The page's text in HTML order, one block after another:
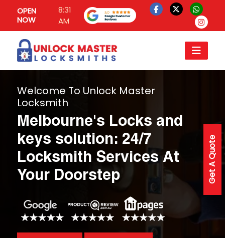
OPEN
NOW
8:31
AM
Get A Quote
Welcome To Unlock Master
Locksmith
Melbourne's Locks and
keys solution: 24/7
Locksmith Services At
Your Doorstep